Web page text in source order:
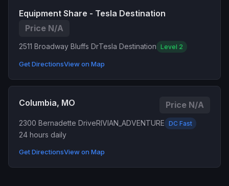
Equipment Share - Tesla Destination
Price N/A
2511 Broadway Bluffs DrTesla Destination Level 2
Get DirectionsView on Map
Columbia, MO Price N/A
2300 Bernadette DriveRIVIAN_ADVENTURE DC Fast
24 hours daily
Get DirectionsView on Map